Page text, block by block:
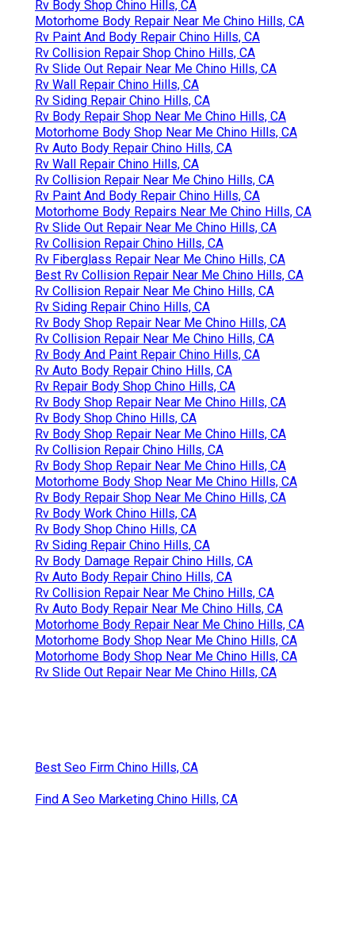
Rv Body Shop Chino Hills, CA
Motorhome Body Repair Near Me Chino Hills, CA
Rv Paint And Body Repair Chino Hills, CA
Rv Collision Repair Shop Chino Hills, CA
Rv Slide Out Repair Near Me Chino Hills, CA
Rv Wall Repair Chino Hills, CA
Rv Siding Repair Chino Hills, CA
Rv Body Repair Shop Near Me Chino Hills, CA
Motorhome Body Shop Near Me Chino Hills, CA
Rv Auto Body Repair Chino Hills, CA
Rv Wall Repair Chino Hills, CA
Rv Collision Repair Near Me Chino Hills, CA
Rv Paint And Body Repair Chino Hills, CA
Motorhome Body Repairs Near Me Chino Hills, CA
Rv Slide Out Repair Near Me Chino Hills, CA
Rv Collision Repair Chino Hills, CA
Rv Fiberglass Repair Near Me Chino Hills, CA
Best Rv Collision Repair Near Me Chino Hills, CA
Rv Collision Repair Near Me Chino Hills, CA
Rv Siding Repair Chino Hills, CA
Rv Body Shop Repair Near Me Chino Hills, CA
Rv Collision Repair Near Me Chino Hills, CA
Rv Body And Paint Repair Chino Hills, CA
Rv Auto Body Repair Chino Hills, CA
Rv Repair Body Shop Chino Hills, CA
Rv Body Shop Repair Near Me Chino Hills, CA
Rv Body Shop Chino Hills, CA
Rv Body Shop Repair Near Me Chino Hills, CA
Rv Collision Repair Chino Hills, CA
Rv Body Shop Repair Near Me Chino Hills, CA
Motorhome Body Shop Near Me Chino Hills, CA
Rv Body Repair Shop Near Me Chino Hills, CA
Rv Body Work Chino Hills, CA
Rv Body Shop Chino Hills, CA
Rv Siding Repair Chino Hills, CA
Rv Body Damage Repair Chino Hills, CA
Rv Auto Body Repair Chino Hills, CA
Rv Collision Repair Near Me Chino Hills, CA
Rv Auto Body Repair Near Me Chino Hills, CA
Motorhome Body Repair Near Me Chino Hills, CA
Motorhome Body Shop Near Me Chino Hills, CA
Motorhome Body Shop Near Me Chino Hills, CA
Rv Slide Out Repair Near Me Chino Hills, CA
Best Seo Firm Chino Hills, CA
Find A Seo Marketing Chino Hills, CA